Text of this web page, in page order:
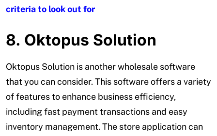
criteria to look out for
8. Oktopus Solution
Oktopus Solution is another wholesale software
that you can consider. This software offers a variety
of features to enhance business efficiency,
including fast payment transactions and easy
inventory management. The store application can